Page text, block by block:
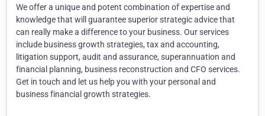
We offer a unique and potent combination of expertise and
knowledge that will guarantee superior strategic advice that
can really make a difference to your business. Our services
include business growth strategies, tax and accounting,
litigation support, audit and assurance, superannuation and
financial planning, business reconstruction and CFO services.
Get in touch and let us help you with your personal and
business financial growth strategies.